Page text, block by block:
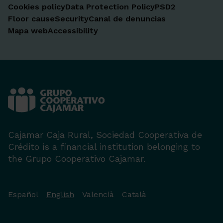
Cookies policyData Protection PolicyPSD2
Floor causeSecurityCanal de denuncias
Mapa webAccessibility
Cajamar Caja Rural, Sociedad Cooperativa de
Crédito is a financial institution belonging to
the Grupo Cooperativo Cajamar.
Español English Valencià Català